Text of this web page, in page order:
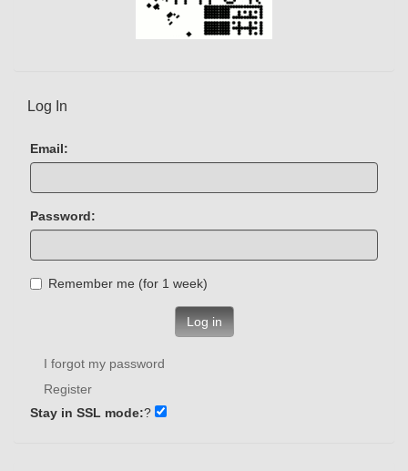
Log In
Email:
Password:
Remember me (for 1 week)
Log in
I forgot my password
Register
Stay in SSL mode:?